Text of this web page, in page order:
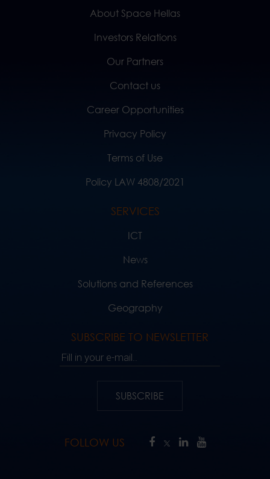
About Space Hellas
Investors Relations
Our Partners
Contact us
Career Opportunities
Privacy Policy
Terms of Use
Policy LAW 4808/2021
SERVICES
ICT
News
Solutions and References
Geography
SUBSCRIBE TO NEWSLETTER
Fill in your e-mail..
SUBSCRIBE
FOLLOW US